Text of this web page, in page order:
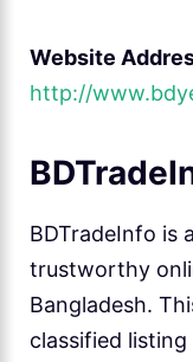
Website
http://
BDTradeInfo is
trustworthy
Bangladesh.
classified